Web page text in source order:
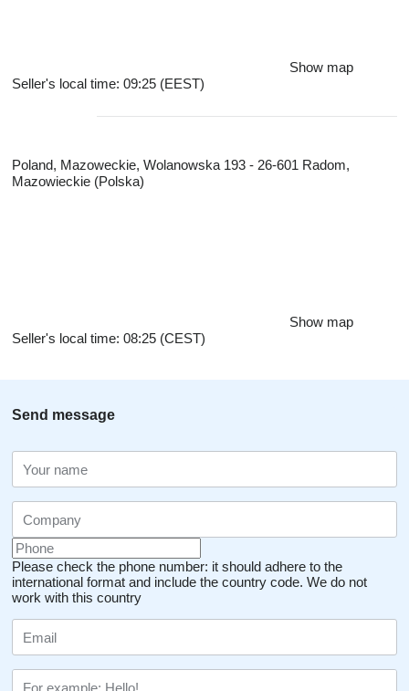
Show map
Seller's local time: 09:25 (EEST)
Poland, Mazoweckie, Wolanowska 193 - 26-601 Radom,
Mazowieckie (Polska)
Show map
Seller's local time: 08:25 (CEST)
Send message
Please check the phone number: it should adhere to the
international format and include the country code. We do not
work with this country